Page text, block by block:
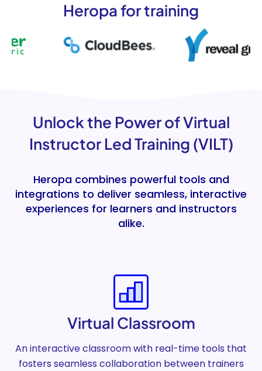
Heropa for training
Unlock the Power of Virtual
Instructor Led Training (VILT)
Heropa combines powerful tools and
integrations to deliver seamless, interactive
experiences for learners and instructors
alike.
Virtual Classroom
An interactive classroom with real-time tools that
fosters seamless collaboration between trainers